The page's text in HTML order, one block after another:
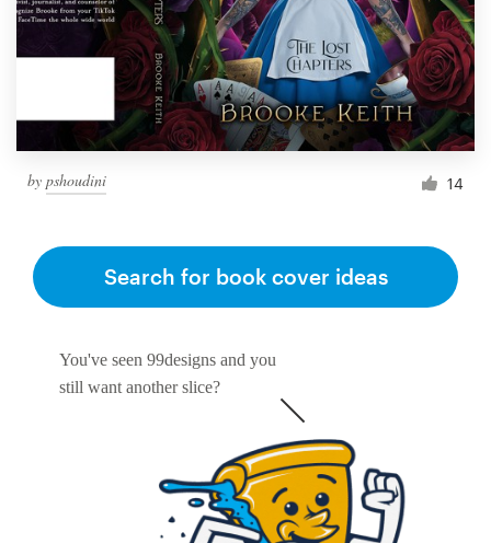
by pshoudini 14
You've seen 99designs and you
still want another slice?
Search for book cover ideas